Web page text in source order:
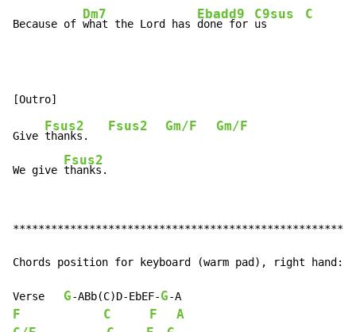
Because of
Dm7
what the Lord has
Ebadd9
done for
C9sus
us
C
Give
Fsus2
thanks.
Fsus2 Gm/F Gm/F
We give
Fsus2
thanks.
Chords position for keyboard (warm pad), right hand:
Verse G-ABb(C)D-EbEF-G-
F C F
A